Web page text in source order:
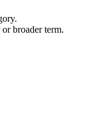
broader term.